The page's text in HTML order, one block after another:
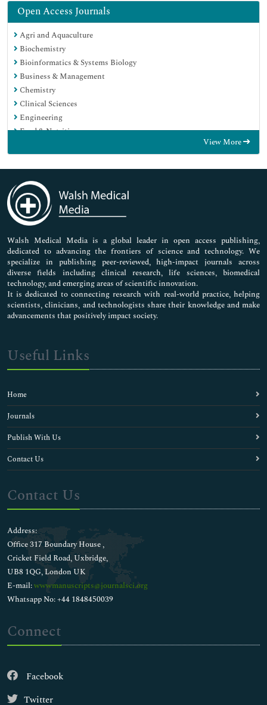
Open Access Journals
Agri and Aquaculture
Biochemistry
Bioinformatics & Systems Biology
Business & Management
Chemistry
Clinical Sciences
Engineering
Food & Nutrition
Immunology & Microbiology
Medical Sciences
Neuroscience & Psychology
Nursing & Health Care
Pharmaceutical Sciences
View More
Walsh Medical Media is a global leader in open access publishing,
dedicated to advancing the frontiers of science and technology. We
specialize in publishing peer-reviewed, high-impact journals across
diverse fields including clinical research, life sciences, biomedical
technology, and emerging areas of scientific innovation.
It is dedicated to connecting research with real-world practice, helping
scientists, clinicians, and technologists share their knowledge and make
advancements that positively impact society.
Useful Links
Home
Journals
Publish With Us
Contact Us
Contact Us
Address:
Office 317 Boundary House ,
Cricket Field Road, Uxbridge,
UB8 1QG, London UK
E-mail:wwwmanuscripts@journalsci.org
Whatsapp No: +44 1848450039
Connect
Facebook
Twitter